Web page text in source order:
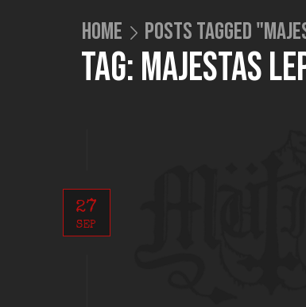
HOME POSTS TAGGED
TAG: MAJESTAS
27
SEP